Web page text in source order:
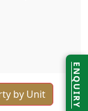
ENQUIRY
by Unit